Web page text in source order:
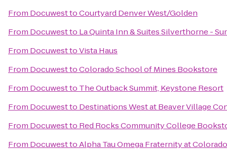
From DocuwesttoCourtyard Denver West/Golden
From Docuwestto La Quinta Inn & Suites Silverthorne -
From DocuwesttoVista Haus
From DocuwesttoColorado School of Mines Bookstore
From Docuwestto The Outback Summit, Keystone Resort
From Docuwestto Destinations West at Beaver Village
From Docuwestto Red Rocks Community College
From DocuwesttoAlpha Tau Omega Fraternity at